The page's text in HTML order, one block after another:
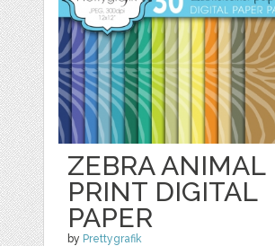
ZEBRA ANIMAL
PRINT DIGITAL
PAPER
by Prettygrafik